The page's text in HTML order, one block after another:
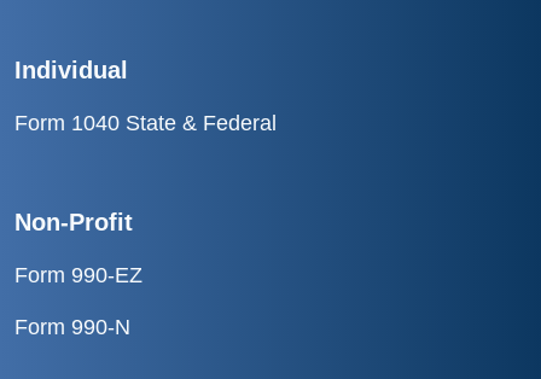
Individual
Form 1040 State & Federal
Non-Profit
Form 990-EZ
Form 990-N